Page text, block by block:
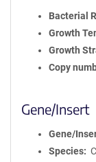
Bacterial
Growth
Growth
Copy
Gene/Insert
Gene/
Species